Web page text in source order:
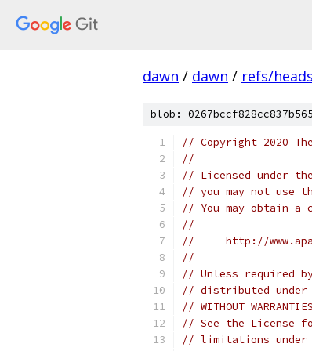
dawn / dawn / refs/
blob:
// Copyright 2020
//
// Licensed under
// you may not use
// You may obtain a
//
//     http://
//
// Unless required
// distributed under
// WITHOUT
// See the License
// limitations under